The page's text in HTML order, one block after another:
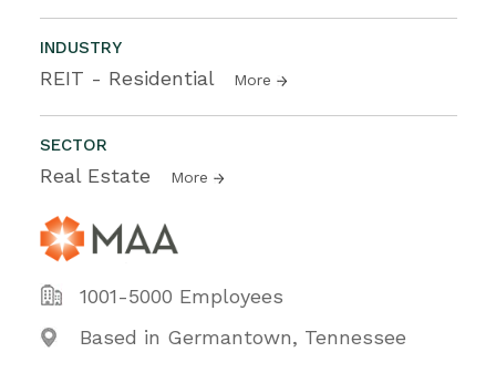
INDUSTRY
REIT - Residential More
SECTOR
Real Estate More
1001-5000 Employees
Based in Germantown, Tennessee